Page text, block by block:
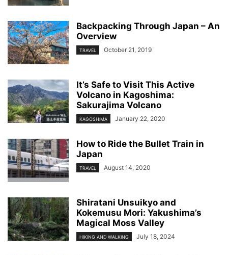
Backpacking Through Japan – An
Overview
TRAVEL October 21, 2019
It’s Safe to Visit This Active
Volcano in Kagoshima:
Sakurajima Volcano
KAGOSHIMA January 22, 2020
How to Ride the Bullet Train in
Japan
TRAVEL August 14, 2020
Shiratani Unsuikyo and
Kokemusu Mori: Yakushima’s
Magical Moss Valley
HIKING AND WALKING July 18, 2024